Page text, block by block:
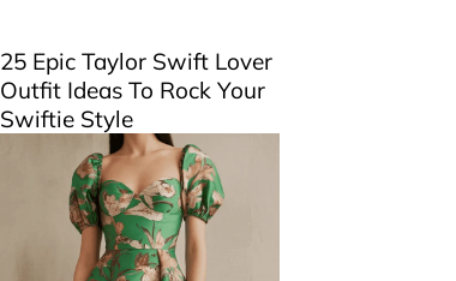
25 Epic Taylor Swift Lover
Outfit Ideas To Rock Your
Swiftie Style